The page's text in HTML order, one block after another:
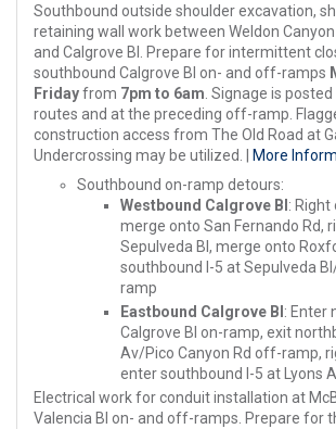
Southbound outside shoulder excavation,
retaining wall work between Weldon
and Calgrove Bl. Prepare for intermittent
southbound Calgrove Bl on- and off-ramps
Fridayfrom 7pm to 6am . Signage is
routes and at the preceding off-ramp.
construction access from The Old Road at
Undercrossing may be utilized. |
More
Southbound on-ramp detours:
Westbound Calgrove Bl : Right
merge onto San Fernando Rd,
Sepulveda Bl, merge onto
southbound I-5 at Sepulveda
ramp
Eastbound Calgrove Bl : Enter
Calgrove Bl on-ramp, exit
Av/Pico Canyon Rd off-ramp,
enter southbound I-5 at Lyons
Electrical work for conduit installation at
Valencia Bl on- and off-ramps. Prepare for